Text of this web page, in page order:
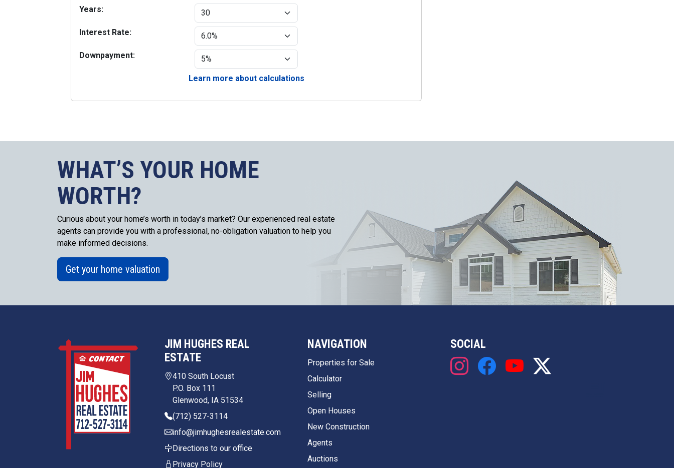
Years:
Interest Rate:
Downpayment:
Learn more about calculations
WHAT’S YOUR HOME
WORTH?
Curious about your home’s worth in today’s market? Our experienced real estate
agents can provide you with a professional, no-obligation valuation to help you
make informed decisions.
Get your home valuation
JIM HUGHES REAL
ESTATE
410 South Locust
P.O. Box 111
Glenwood, IA 51534
(712) 527-3114
info@jimhughesrealestate.com
Directions to our office
Privacy Policy
NAVIGATION
Properties for Sale
Calculator
Selling
Open Houses
New Construction
Agents
Auctions
SOCIAL